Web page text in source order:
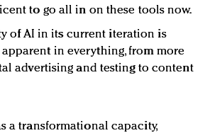
to go all in on these tools now.
of AI in its current iteration is
in everything, from more
advertising and testing to content
a transformational capacity,